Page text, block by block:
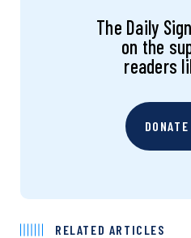
The Daily
on the
readers
RELATED ARTICLES